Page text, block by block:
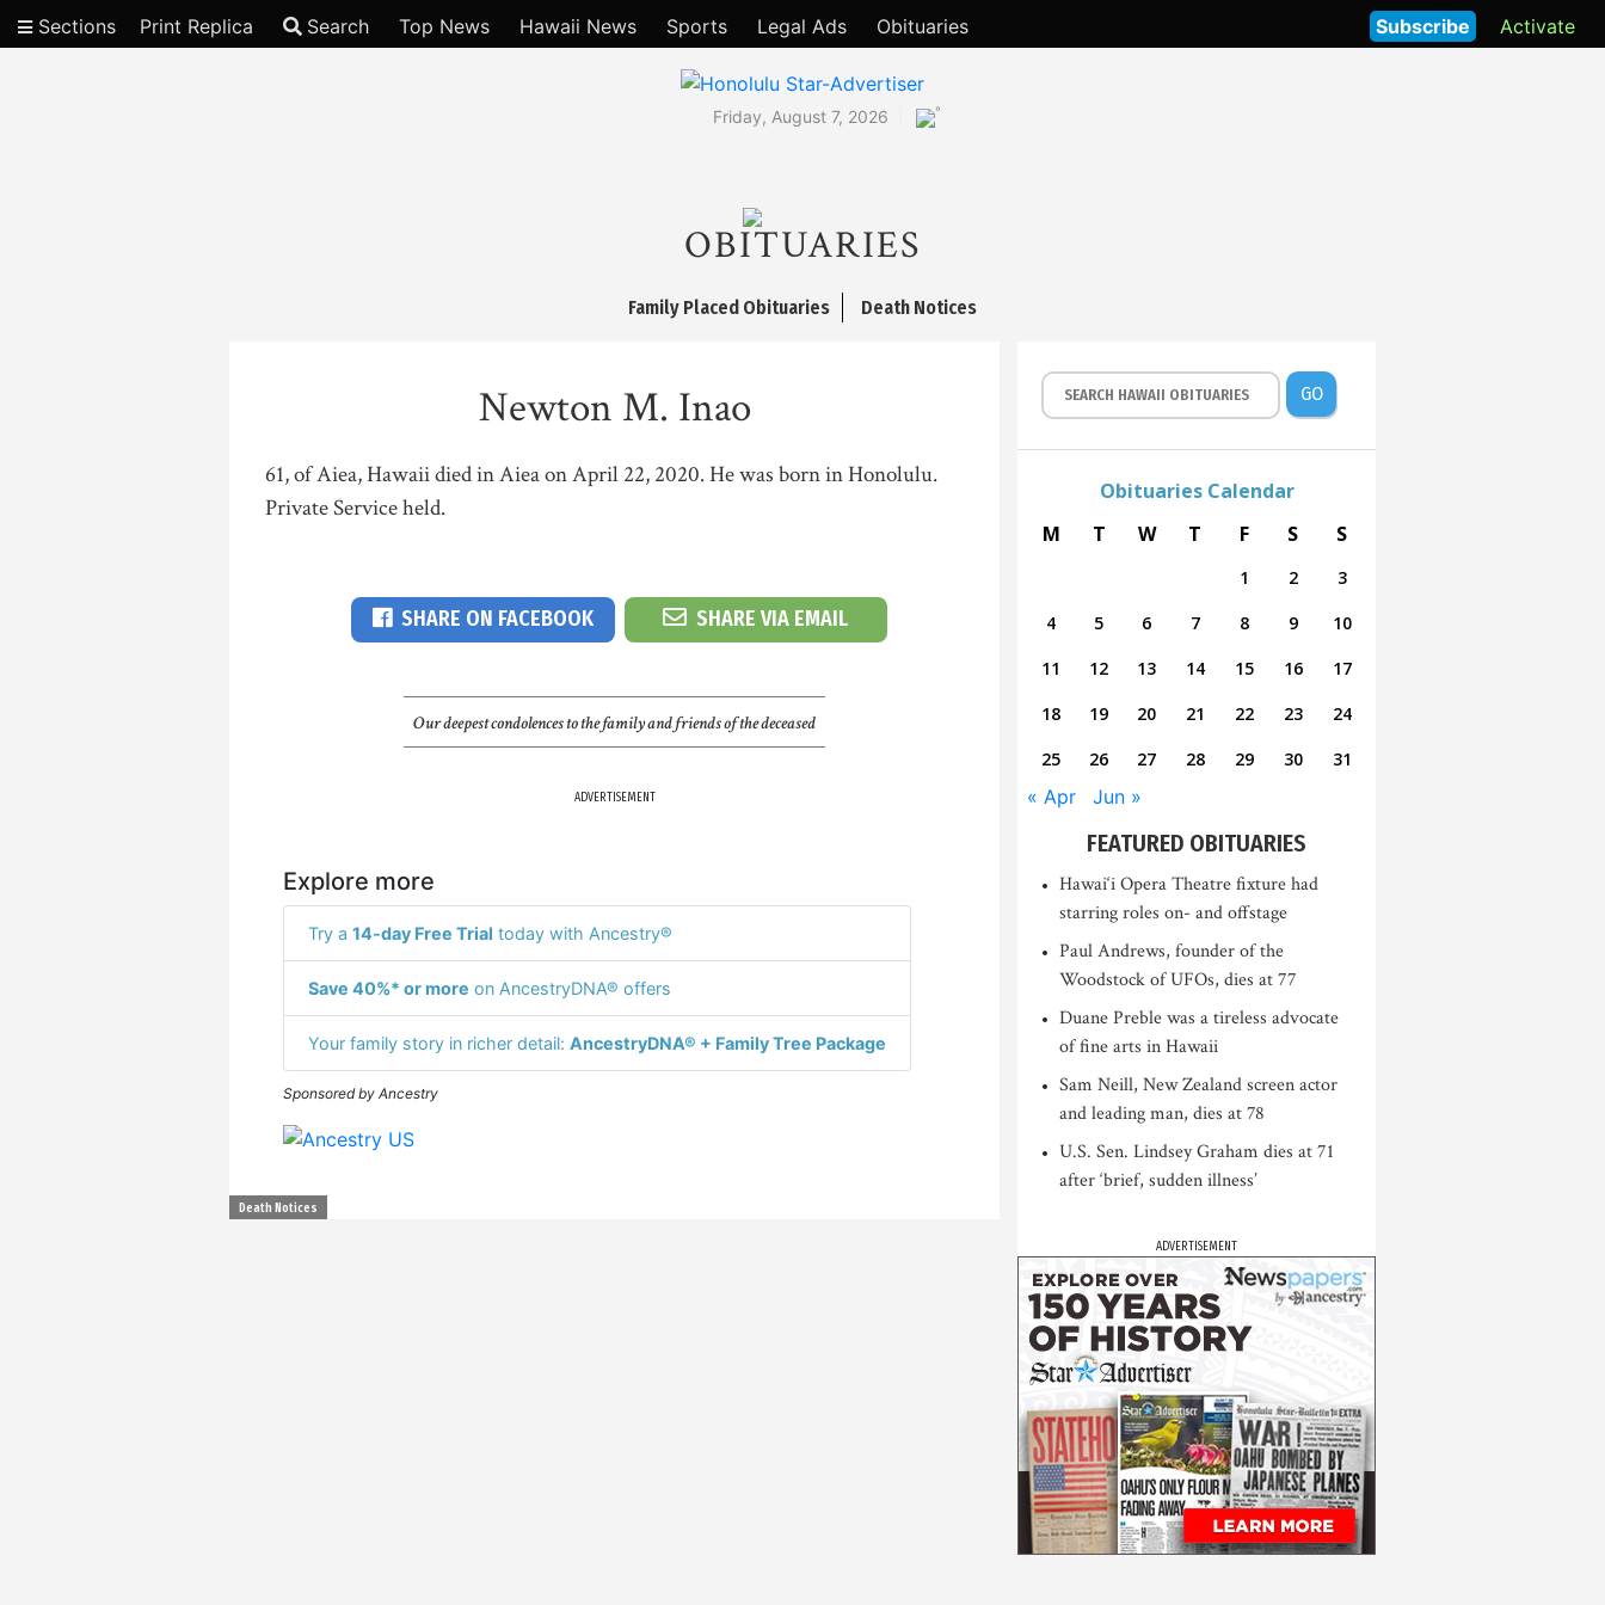
Sections Print Replica Search Top News Hawaii News Sports Legal Ads Obituaries Activate
Subscribe
Friday, August 7, 2026 °
OBITUARIES
Family Placed Obituaries Death Notices
Newton M. Inao
61, of Aiea, Hawaii died in Aiea on April 22, 2020. He was born in Honolulu.
Private Service held.
SHARE ON FACEBOOK SHARE VIA EMAIL
Our deepest condolences to the family and friends of the deceased
ADVERTISEMENT
Explore more
Try a 14-day Free Trial today with Ancestry®
Save 40%* or more on AncestryDNA® offers
Your family story in richer detail: AncestryDNA® + Family Tree Package
Sponsored by Ancestry
Death Notices
GO
Obituaries Calendar
M
T W T F S S
1 2
3
4
5 6 7 8 9
10
11
12 13 14 15 16
17
18
19 20 21 22 23
24
25
26 27 28 29 30 31
« Apr Jun »
FEATURED OBITUARIES
Hawai‘i Opera Theatre fixture had
starring roles on- and offstage
Paul Andrews, founder of the
Woodstock of UFOs, dies at 77
Duane Preble was a tireless advocate
of fine arts in Hawaii
Sam Neill, New Zealand screen actor
and leading man, dies at 78
U.S. Sen. Lindsey Graham dies at 71
after ‘brief, sudden illness’
ADVERTISEMENT